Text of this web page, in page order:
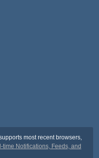
most recent browsers,
time Notifications, Feeds, and